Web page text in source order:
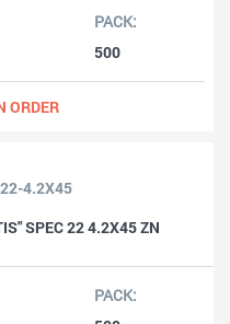
500
ORDER
4.2X45
SPEC 22 4.2X45 ZN